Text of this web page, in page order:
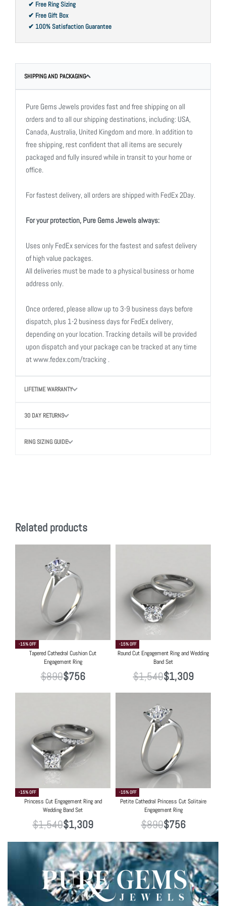
✔ Free Ring Sizing
✔ Free Gift Box
✔ 100% Satisfaction Guarantee
SHIPPING AND PACKAGING
Pure Gems Jewels provides fast and free shipping on all
orders and to all our shipping destinations, including: USA,
Canada, Australia, United Kingdom and more. In addition to
free shipping, rest confident that all items are securely
packaged and fully insured while in transit to your home or
office.
For fastest delivery, all orders are shipped with FedEx 2Day.
For your protection, Pure Gems Jewels always:
Uses only FedEx services for the fastest and safest delivery
of high value packages.
All deliveries must be made to a physical business or home
address only.
Once ordered, please allow up to 3-9 business days before
dispatch, plus 1-2 business days for FedEx delivery,
depending on your location. Tracking details will be provided
upon dispatch and your package can be tracked at any time
at www.fedex.com/tracking .
LIFETIME WARRANTY
30 DAY RETURNS
RING SIZING GUIDE
Related products
-15% OFF
Tapered Cathedral Cushion Cut
Engagement Ring
$890$756
-15% OFF
Round Cut Engagement Ring and Wedding
Band Set
$1,540$1,309
-15% OFF
Princess Cut Engagement Ring and
Wedding Band Set
$1,540$1,309
-15% OFF
Petite Cathedral Princess Cut Solitaire
Engagement Ring
$890$756